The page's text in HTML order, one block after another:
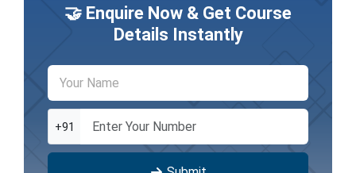
🤝 Enquire Now & Get Course
Details Instantly
+91